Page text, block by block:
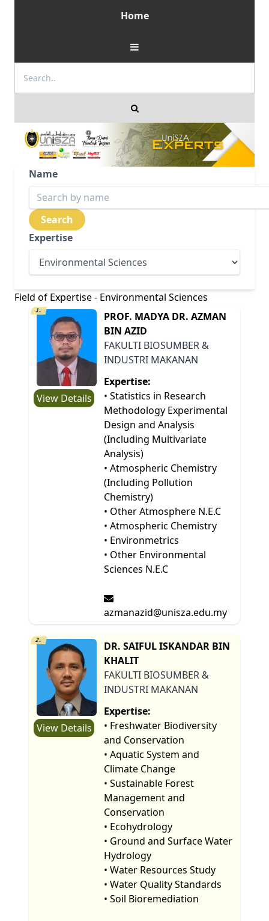
Home
Name
Expertise
Field of Expertise - Environmental Sciences
1.
View Details
PROF. MADYA DR. AZMAN
BIN AZID
FAKULTI BIOSUMBER &
INDUSTRI MAKANAN
Expertise:
• Statistics in Research
Methodology Experimental
Design and Analysis
(Including Multivariate
Analysis)
• Atmospheric Chemistry
(Including Pollution
Chemistry)
• Other Atmosphere N.E.C
• Atmospheric Chemistry
• Environmetrics
• Other Environmental
Sciences N.E.C
azmanazid@unisza.edu.my
2.
View Details
DR. SAIFUL ISKANDAR BIN
KHALIT
FAKULTI BIOSUMBER &
INDUSTRI MAKANAN
Expertise:
• Freshwater Biodiversity
and Conservation
• Aquatic System and
Climate Change
• Sustainable Forest
Management and
Conservation
• Ecohydrology
• Ground and Surface Water
Hydrology
• Water Resources Study
• Water Quality Standards
• Soil Bioremediation